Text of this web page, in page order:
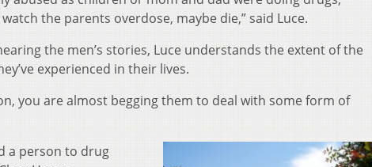
watch the parents overdose, maybe die,” said Luce.
the men’s stories, Luce understands the extent of the
experienced in their lives.
you are almost begging them to deal with some form of
a person to drug